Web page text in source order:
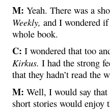
M: Yeah. There was a
Weekly, and I wondered
whole book.
C: I wondered that too
Kirkus. I had the strong
that they hadn’t read the
M: Well, I would say that
short stories would enjoy